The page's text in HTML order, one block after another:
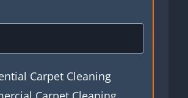
Carpet Cleaning